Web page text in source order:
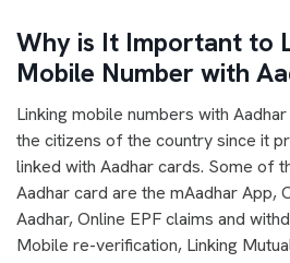
Why is It Important to
Mobile Number with
Linking mobile numbers with
the citizens of the country since it
linked with Aadhar cards. Some of
Aadhar card are the mAadhar App,
Aadhar, Online EPF claims and
Mobile re-verification, Linking